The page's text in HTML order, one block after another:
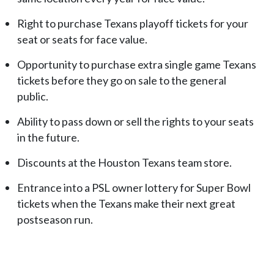
Right to purchase Texans playoff tickets for your
seat or seats for face value.
Opportunity to purchase extra single game Texans
tickets before they go on sale to the general
public.
Ability to pass down or sell the rights to your seats
in the future.
Discounts at the Houston Texans team store.
Entrance into a PSL owner lottery for Super Bowl
tickets when the Texans make their next great
postseason run.